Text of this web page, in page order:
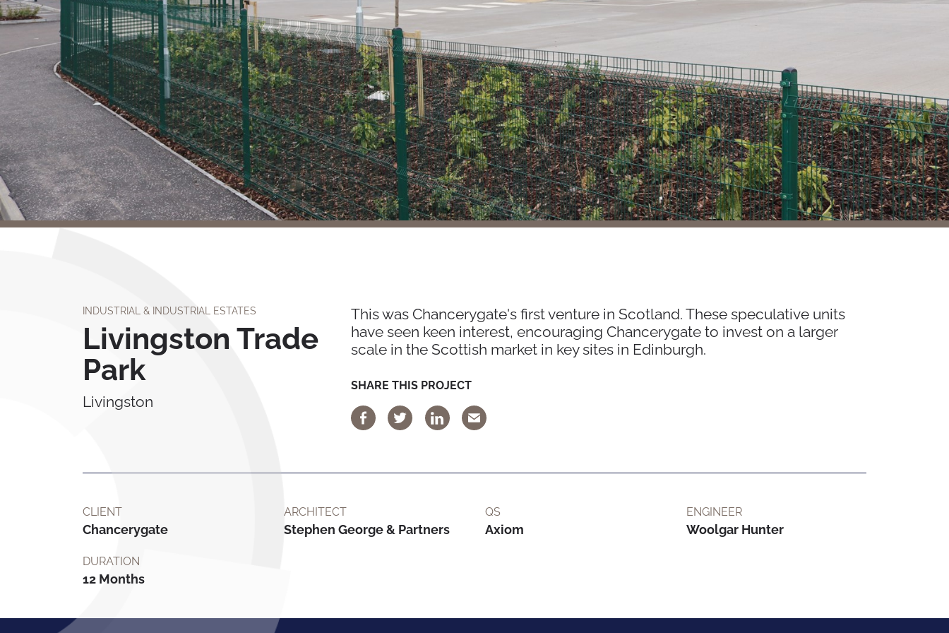
INDUSTRIAL & INDUSTRIAL ESTATES
Livingston Trade
Park
Livingston
This was Chancerygate's first venture in Scotland. These speculative units
have seen keen interest, encouraging Chancerygate to invest on a larger
scale in the Scottish market in key sites in Edinburgh.
SHARE THIS PROJECT
CLIENT
Chancerygate
ARCHITECT
Stephen George & Partners
QS
Axiom
ENGINEER
Woolgar Hunter
DURATION
12 Months